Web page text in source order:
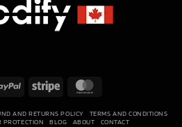
PayPal Stripe
AND RETURNS POLICY
TERMS AND CONDITIONS
PROTECTION BLOG ABOUT CONTACT